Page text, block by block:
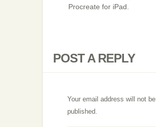
Procreate for iPad.
POST A REPLY
Your email address will not be
published.